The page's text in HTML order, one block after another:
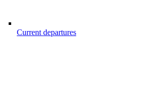
Current departures